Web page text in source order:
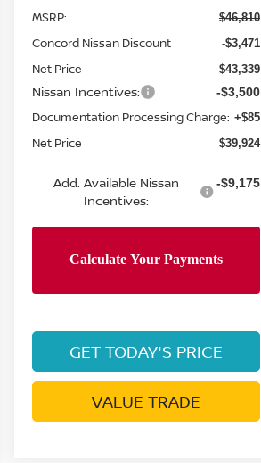
MSRP: $46,810
Concord Nissan Discount -$3,471
Net Price $43,339
Nissan Incentives: -$3,500
Documentation Processing Charge: +$85
Net Price $39,924
Add. Available Nissan
Incentives:
-$9,175
GET TODAY'S PRICE
VALUE TRADE